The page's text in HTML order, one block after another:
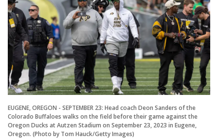
EUGENE, OREGON - SEPTEMBER 23: Head coach Deon Sanders of the
Colorado Buffaloes walks on the field before their game against the
Oregon Ducks at Autzen Stadium on September 23, 2023 in Eugene,
Oregon. (Photo by Tom Hauck/Getty Images)